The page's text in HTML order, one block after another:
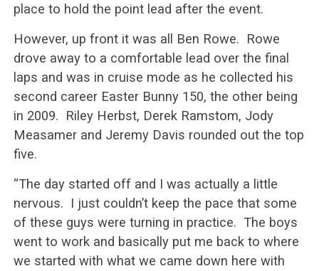
place to hold the point lead after the event.
However, up front it was all Ben Rowe. Rowe
drove away to a comfortable lead over the final
laps and was in cruise mode as he collected his
second career Easter Bunny 150, the other being
in 2009. Riley Herbst, Derek Ramstom, Jody
Measamer and Jeremy Davis rounded out the top
five.
“The day started off and I was actually a little
nervous. I just couldn’t keep the pace that some
of these guys were turning in practice. The boys
went to work and basically put me back to where
we started with what we came down here with